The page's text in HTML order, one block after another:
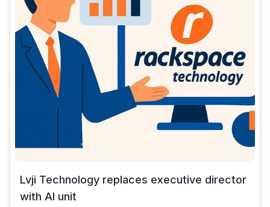
Lvji Technology replaces executive director
with AI unit